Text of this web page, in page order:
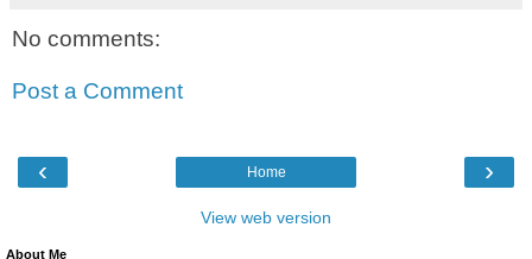
No comments:
Post a Comment
‹ ›
Home
View web version
About Me